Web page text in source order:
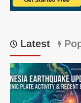
Ahmedabad
Latest